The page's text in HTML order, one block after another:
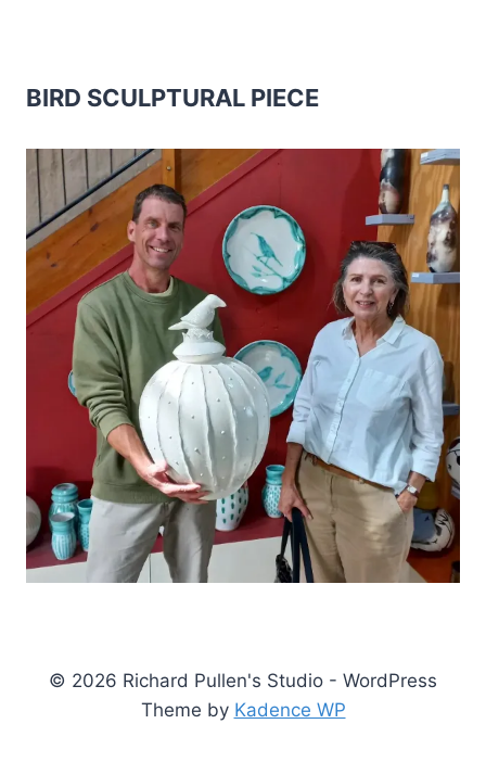
BIRD SCULPTURAL PIECE
© 2026 Richard Pullen's Studio - WordPress
Theme by Kadence WP